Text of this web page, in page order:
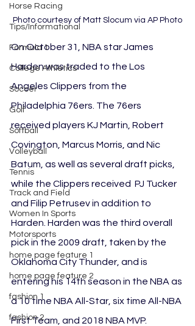
Horse Racing
Tips/Informational
Formula 1
College Athletics
Soccer
Golf
Softball
Volleyball
Tennis
Track and Field
Women In Sports
Motorsports
home page feature 1
home page feature 2
fashion 1
fashion 2
Photo courtesy of Matt Slocum via AP Photo
On October 31, NBA star James
Harden was traded to the Los
Angeles Clippers from the
Philadelphia 76ers. The 76ers
received players KJ Martin, Robert
Covington, Marcus Morris, and Nic
Batum, as well as several draft picks,
while the Clippers received  PJ Tucker
and Filip Petrusev in addition to
Harden. Harden was the third overall
pick in the 2009 draft, taken by the
Oklahoma City Thunder, and is
entering his 14th season in the NBA as
a 10 time NBA All-Star, six time All-NBA
First Team, and 2018 NBA MVP.